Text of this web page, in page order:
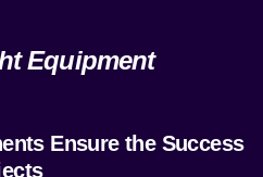
Equipment
Ensure the Success